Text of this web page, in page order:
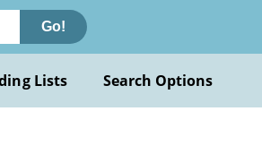
Go!
Lists Search Options